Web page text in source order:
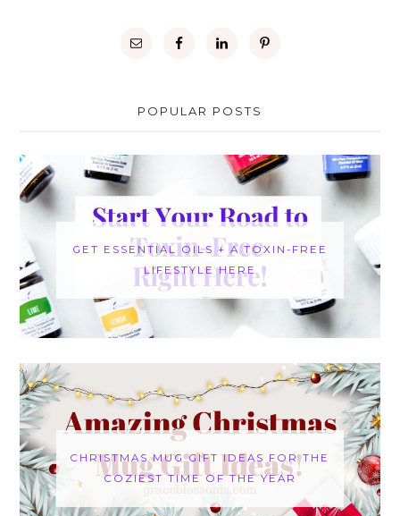
POPULAR POSTS
GET ESSENTIAL OILS + A TOXIN-FREE
LIFESTYLE HERE
CHRISTMAS MUG GIFT IDEAS FOR THE
COZIEST TIME OF THE YEAR